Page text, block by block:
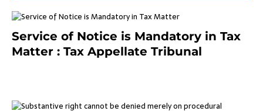
Service of Notice is Mandatory in Tax
Matter : Tax Appellate Tribunal